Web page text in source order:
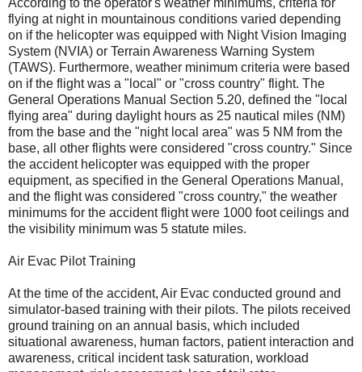
flying at night in mountainous conditions varied depending
on if the helicopter was equipped with Night Vision Imaging
System (NVIA) or Terrain Awareness Warning System
(TAWS). Furthermore, weather minimum criteria were based
on if the flight was a "local" or "cross country" flight. The
General Operations Manual Section 5.20, defined the "local
flying area" during daylight hours as 25 nautical miles (NM)
from the base and the "night local area" was 5 NM from the
base, all other flights were considered "cross country." Since
the accident helicopter was equipped with the proper
equipment, as specified in the General Operations Manual,
and the flight was considered "cross country," the weather
minimums for the accident flight were 1000 foot ceilings and
the visibility minimum was 5 statute miles.
Air Evac Pilot Training
At the time of the accident, Air Evac conducted ground and
simulator-based training with their pilots. The pilots received
ground training on an annual basis, which included
situational awareness, human factors, patient interaction and
awareness, critical incident task saturation, workload